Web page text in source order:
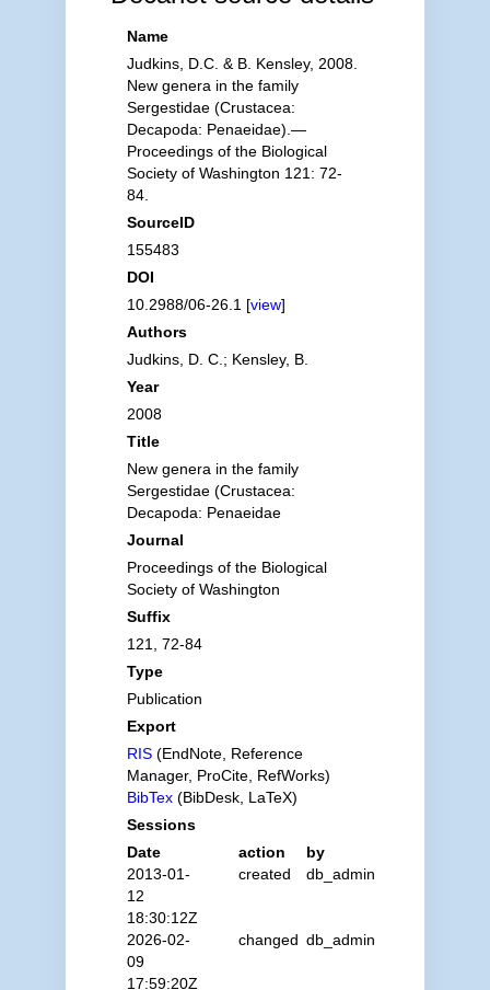
Name
Judkins, D.C. & B. Kensley, 2008.
New genera in the family
Sergestidae (Crustacea:
Decapoda: Penaeidae).—
Proceedings of the Biological
Society of Washington 121: 72-
84.
SourceID
155483
DOI
10.2988/06-26.1 [view]
Authors
Judkins, D. C.; Kensley, B.
Year
2008
Title
New genera in the family
Sergestidae (Crustacea:
Decapoda: Penaeidae
Journal
Proceedings of the Biological
Society of Washington
Suffix
121, 72-84
Type
Publication
Export
RIS(EndNote, Reference
Manager, ProCite, RefWorks)
BibTex(BibDesk, LaTeX)
Sessions
Date
action
by
2013-01-
12
18:30:12Z
created db_admin
2026-02-
09
17:59:20Z
changed db_admin